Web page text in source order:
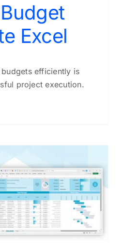
Excel
efficiently is
project execution.